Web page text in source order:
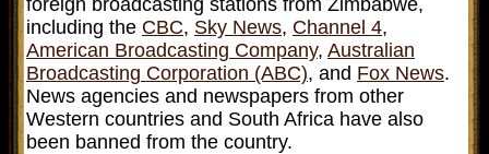
including the CBC, Sky News, Channel 4,
American Broadcasting Company, Australian
Broadcasting Corporation (ABC), and Fox News.
News agencies and newspapers from other
Western countries and South Africa have also
been banned from the country.